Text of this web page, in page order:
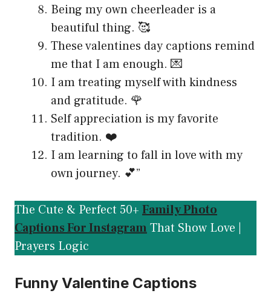
Being my own cheerleader is a
beautiful thing. 🥰
These valentines day captions remind
me that I am enough. 💌
I am treating myself with kindness
and gratitude. 🌹
Self appreciation is my favorite
tradition. ❤️
I am learning to fall in love with my
own journey. 💕”
The Cute & Perfect 50+ Family Photo
Captions For Instagram That Show Love |
Prayers Logic
Funny Valentine Captions